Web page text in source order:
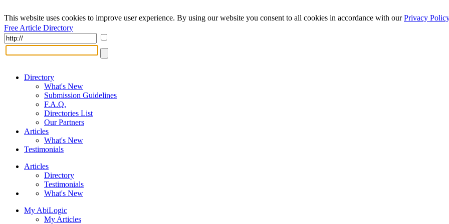
This website uses cookies to improve user experience. By using our website you consent to all cookies in accordance with ourPrivacy Policy
Free Article Directory
Directory
What's New
Submission Guidelines
F.A.Q.
Directories List
Our Partners
Articles
What's New
Testimonials
Articles
Directory
Testimonials
What's New
My AbiLogic
My Articles